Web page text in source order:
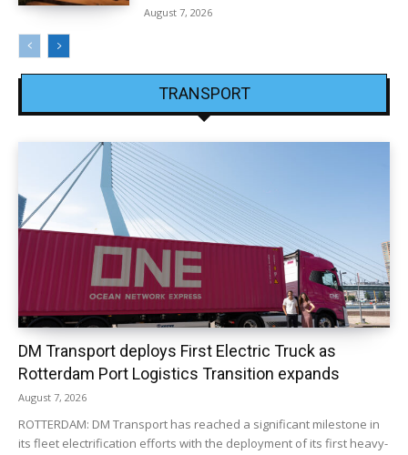
August 7, 2026
TRANSPORT
DM Transport deploys First Electric Truck as
Rotterdam Port Logistics Transition expands
August 7, 2026
ROTTERDAM: DM Transport has reached a significant milestone in
its fleet electrification efforts with the deployment of its first heavy-